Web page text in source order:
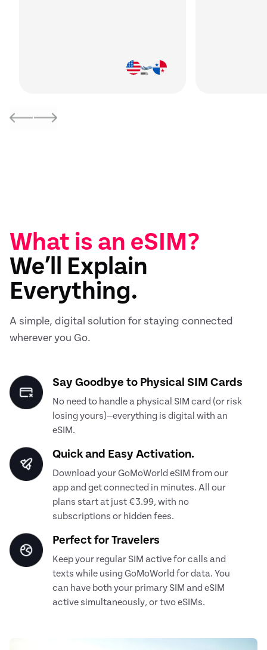
What is an eSIM?
We’ll Explain
Everything.
A simple, digital solution for staying connected
wherever you Go.
Say Goodbye to Physical SIM Cards
No need to handle a physical SIM card (or risk
losing yours)—everything is digital with an
eSIM.
Quick and Easy Activation.
Download your GoMoWorld eSIM from our
app and get connected in minutes. All our
plans start at just €3.99, with no
subscriptions or hidden fees.
Perfect for Travelers
Keep your regular SIM active for calls and
texts while using GoMoWorld for data. You
can have both your primary SIM and eSIM
active simultaneously, or two eSIMs.